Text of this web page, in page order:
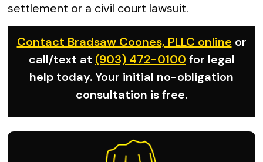
settlement or a civil court lawsuit.
Contact Bradsaw Coones, PLLC online or
call/text at (903) 472-0100 for legal
help today. Your initial no-obligation
consultation is free.